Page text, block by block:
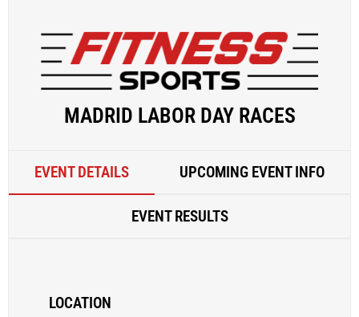
MADRID LABOR DAY RACES
EVENT DETAILS UPCOMING EVENT INFO
EVENT RESULTS
LOCATION